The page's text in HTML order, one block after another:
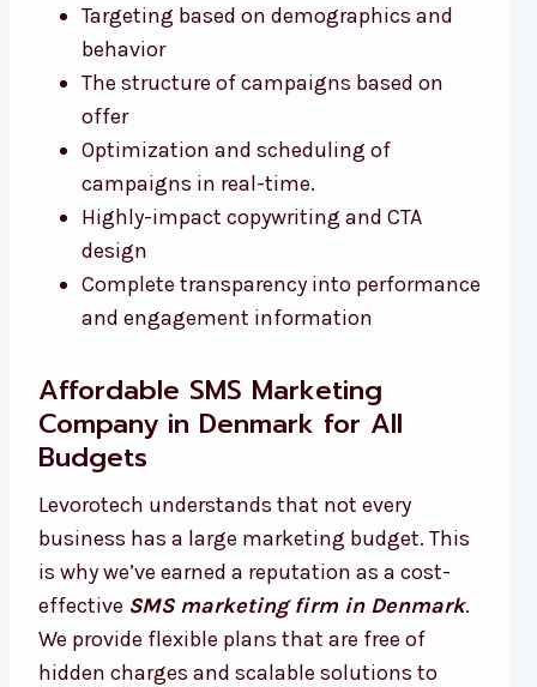
Targeting based on demographics and
behavior
The structure of campaigns based on
offer
Optimization and scheduling of
campaigns in real-time.
Highly-impact copywriting and CTA
design
Complete transparency into performance
and engagement information
Affordable SMS Marketing
Company in Denmark for All
Budgets
Levorotech understands that not every
business has a large marketing budget. This
is why we’ve earned a reputation as a cost-
effective SMS marketing firm in Denmark.
We provide flexible plans that are free of
hidden charges and scalable solutions to